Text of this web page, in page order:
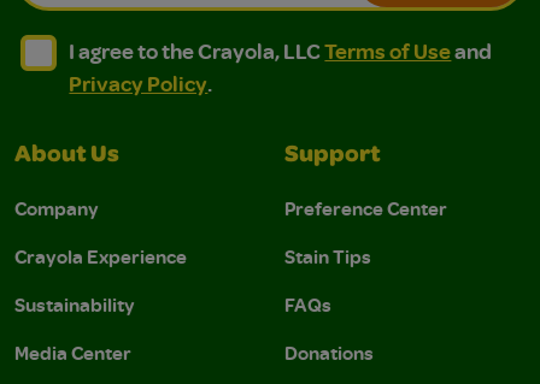
I agree to the Crayola, LLC Terms of Use and
I agree to the Crayola, LLC Terms of Use and Privacy
I agree to the Crayola, LLCTerms of Useand
Privacy Policy.
About Us
Company
Crayola Experience
Sustainability
Media Center
Support
Preference Center
Stain Tips
FAQs
Donations